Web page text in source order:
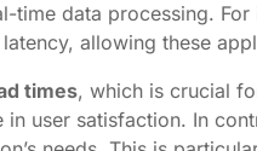
time data processing.
allowing these
times, which is crucial
user satisfaction. In